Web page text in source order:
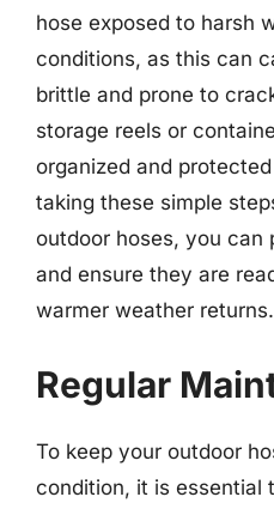
hose exposed to harsh
conditions, as this can
brittle and prone to
storage reels or
organized and
taking these simple
outdoor hoses, you can
and ensure they are
warmer weather returns.
Regular
To keep your outdoor
condition, it is essential